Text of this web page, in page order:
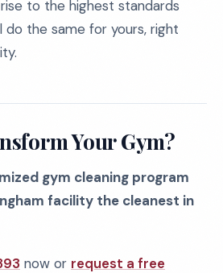
to the highest standards
do the same for yours, right
Your Gym?
gym cleaning program
facility the cleanest in
now or request a free